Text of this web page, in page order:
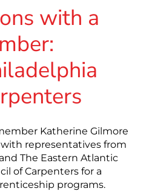
with a
Katherine Gilmore
representatives from
The Eastern Atlantic
of Carpenters for a
programs.